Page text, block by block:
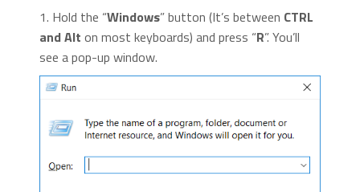
1. Hold the “Windows” button (It’s between CTRL
and Alt on most keyboards) and press “R”. You’ll
see a pop-up window.